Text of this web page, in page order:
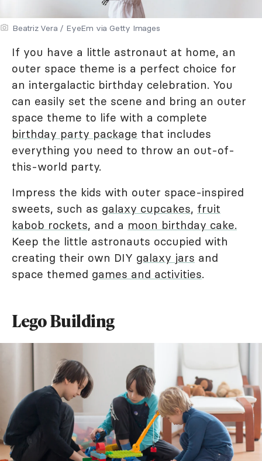
Beatriz Vera / EyeEm via Getty Images
If you have a little astronaut at home, an
outer space theme is a perfect choice for
an intergalactic birthday celebration. You
can easily set the scene and bring an outer
space theme to life with a complete
birthday party package that includes
everything you need to throw an out-of-
this-world party.
Impress the kids with outer space-inspired
sweets, such as galaxy cupcakes, fruit
kabob rockets, and a moon birthday cake.
Keep the little astronauts occupied with
creating their own DIY galaxy jars and
space themed games and activities.
Lego Building